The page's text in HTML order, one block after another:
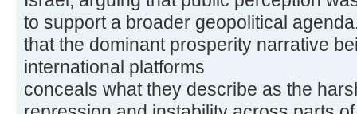
to support a broader geopolitical
that the dominant prosperity narrative
international platforms
conceals what they describe as the